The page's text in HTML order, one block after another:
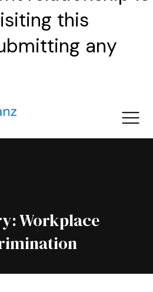
this
any
Workplace